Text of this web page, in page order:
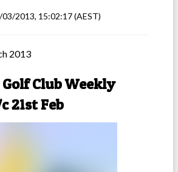
03/2013, 15:02:17(AEST)
2013
Club Weekly
21st Feb